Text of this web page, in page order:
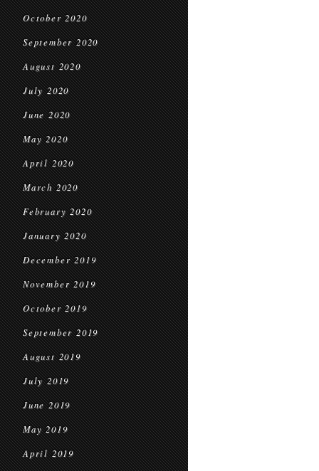
October 2020
September 2020
August 2020
July 2020
June 2020
May 2020
April 2020
March 2020
February 2020
January 2020
December 2019
November 2019
October 2019
September 2019
August 2019
July 2019
June 2019
May 2019
April 2019